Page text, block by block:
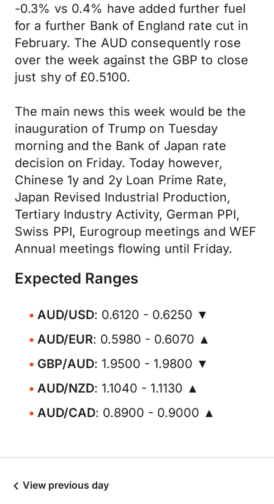
-0.3% vs 0.4% have added further fuel
for a further Bank of England rate cut in
February. The AUD consequently rose
over the week against the GBP to close
just shy of £0.5100.
The main news this week would be the
inauguration of Trump on Tuesday
morning and the Bank of Japan rate
decision on Friday. Today however,
Chinese 1y and 2y Loan Prime Rate,
Japan Revised Industrial Production,
Tertiary Industry Activity, German PPI,
Swiss PPI, Eurogroup meetings and WEF
Annual meetings flowing until Friday.
Expected Ranges
AUD/USD: 0.6120 - 0.6250 ▼
AUD/EUR: 0.5980 - 0.6070 ▲
GBP/AUD: 1.9500 - 1.9800 ▼
AUD/NZD: 1.1040 - 1.1130 ▲
AUD/CAD: 0.8900 - 0.9000 ▲
View previous day